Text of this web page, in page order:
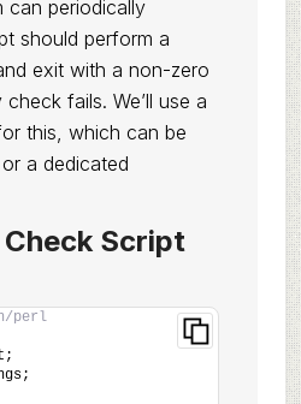
can periodically
should perform a
exit with a non-zero
fails. We’ll use a
this, which can be
a dedicated
Script
perl